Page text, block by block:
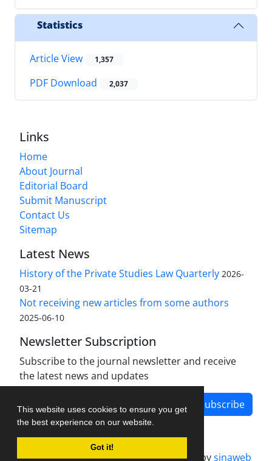
This website uses cookies to ensure you get
the best experience on our website.
Got it!
Statistics
Article View 1,357
PDF Download 2,037
Links
Home
About Journal
Editorial Board
Submit Manuscript
Contact Us
Sitemap
Latest News
History of the Private Studies Law Quarterly 2026-
03-21
Not receiving new articles from some authors
2025-06-10
Newsletter Subscription
Subscribe to the journal newsletter and receive
the latest news and updates
Subscribe
Journal management system.designed bysinaweb